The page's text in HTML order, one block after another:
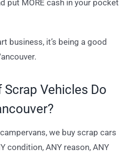
put MORE cash in your pocket
business, it’s being a good
Scrap Vehicles Do
we buy scrap cars
condition, ANY reason, ANY